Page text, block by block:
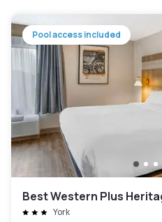
Pool access included
Best Western Plus
York